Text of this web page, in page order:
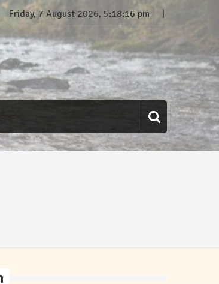
Friday, 7 August 2026, 5:18:17 pm